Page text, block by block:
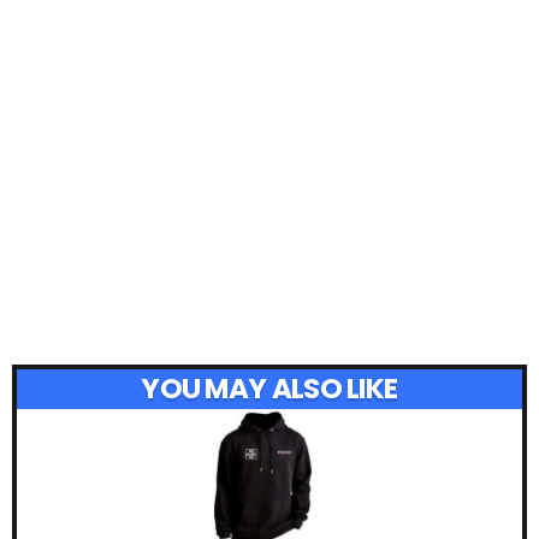
YOU MAY ALSO LIKE